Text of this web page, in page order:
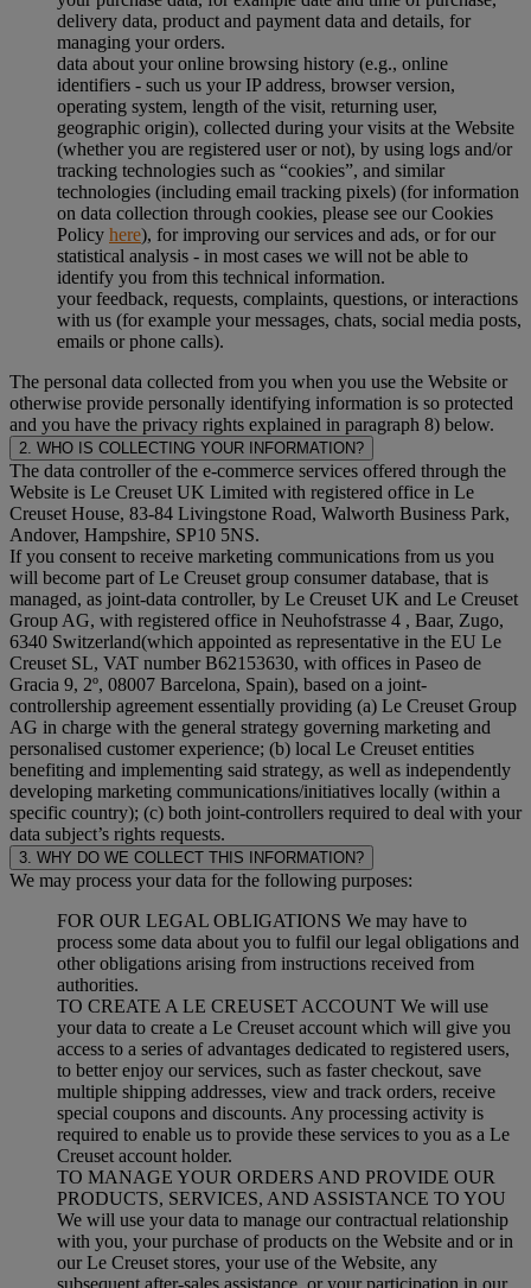
delivery data, product and payment data and details, for
managing your orders.
data about your online browsing history (e.g., online
identifiers - such us your IP address, browser version,
operating system, length of the visit, returning user,
geographic origin), collected during your visits at the Website
(whether you are registered user or not), by using logs and/or
tracking technologies such as “cookies”, and similar
technologies (including email tracking pixels) (for information
on data collection through cookies, please see our Cookies
Policy here), for improving our services and ads, or for our
statistical analysis - in most cases we will not be able to
identify you from this technical information.
your feedback, requests, complaints, questions, or interactions
with us (for example your messages, chats, social media posts,
emails or phone calls).
The personal data collected from you when you use the Website or
otherwise provide personally identifying information is so protected
and you have the privacy rights explained in paragraph 8) below.
2. WHO IS COLLECTING YOUR INFORMATION?
The data controller of the e-commerce services offered through the
Website is Le Creuset UK Limited with registered office in Le
Creuset House, 83-84 Livingstone Road, Walworth Business Park,
Andover, Hampshire, SP10 5NS.
If you consent to receive marketing communications from us you
will become part of Le Creuset group consumer database, that is
managed, as joint-data controller, by Le Creuset UK and Le Creuset
Group AG, with registered office in Neuhofstrasse 4 , Baar, Zugo,
6340 Switzerland(which appointed as representative in the EU Le
Creuset SL, VAT number B62153630, with offices in Paseo de
Gracia 9, 2º, 08007 Barcelona, Spain), based on a joint-
controllership agreement essentially providing (a) Le Creuset Group
AG in charge with the general strategy governing marketing and
personalised customer experience; (b) local Le Creuset entities
benefiting and implementing said strategy, as well as independently
developing marketing communications/initiatives locally (within a
specific country); (c) both joint-controllers required to deal with your
data subject’s rights requests.
3. WHY DO WE COLLECT THIS INFORMATION?
We may process your data for the following purposes:
FOR OUR LEGAL OBLIGATIONS We may have to
process some data about you to fulfil our legal obligations and
other obligations arising from instructions received from
authorities.
TO CREATE A LE CREUSET ACCOUNT We will use
your data to create a Le Creuset account which will give you
access to a series of advantages dedicated to registered users,
to better enjoy our services, such as faster checkout, save
multiple shipping addresses, view and track orders, receive
special coupons and discounts. Any processing activity is
required to enable us to provide these services to you as a Le
Creuset account holder.
TO MANAGE YOUR ORDERS AND PROVIDE OUR
PRODUCTS, SERVICES, AND ASSISTANCE TO YOU
We will use your data to manage our contractual relationship
with you, your purchase of products on the Website and or in
our Le Creuset stores, your use of the Website, any
subsequent after-sales assistance, or your participation in our